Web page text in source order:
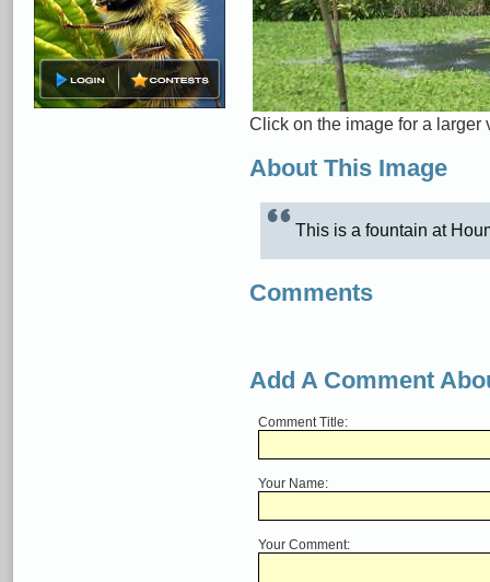
Click on the image for a larger
About This Image
This is a fountain at
Comments
Add A Comment
Comment Title:
Your Name:
Your Comment: